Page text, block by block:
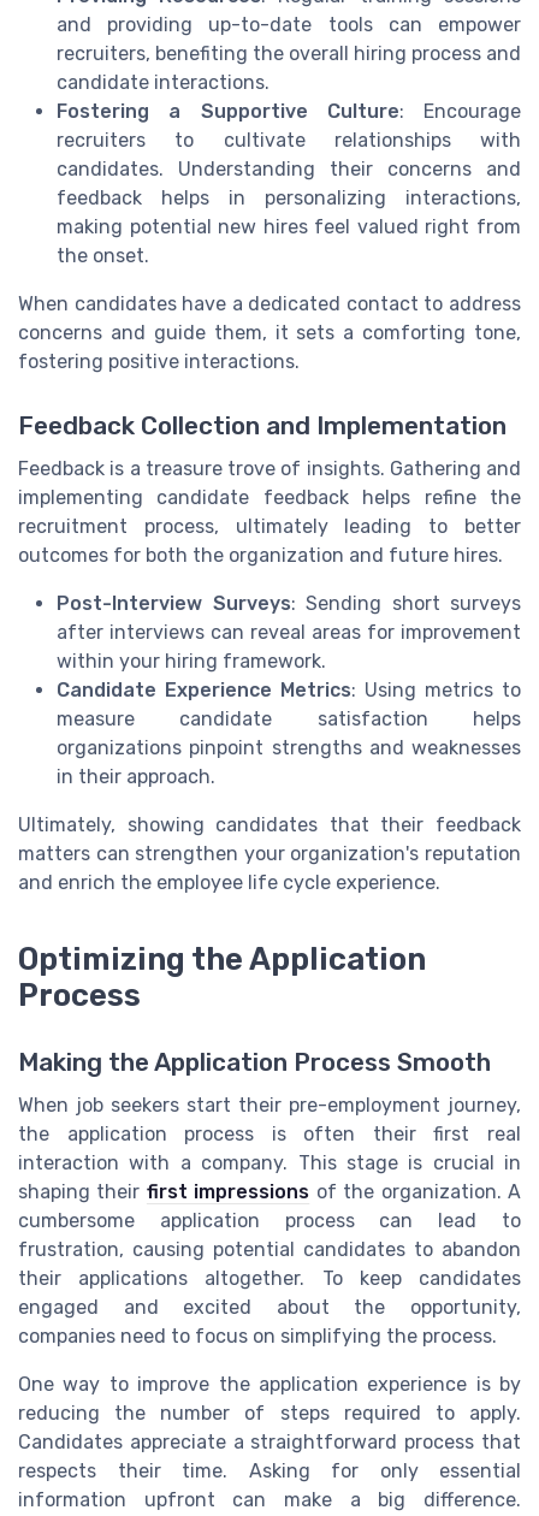
and providing up-to-date tools can empower
recruiters, benefiting the overall hiring process and
candidate interactions.
Fostering a Supportive Culture: Encourage
recruiters to cultivate relationships with
candidates. Understanding their concerns and
feedback helps in personalizing interactions,
making potential new hires feel valued right from
the onset.
When candidates have a dedicated contact to address
concerns and guide them, it sets a comforting tone,
fostering positive interactions.
Feedback Collection and Implementation
Feedback is a treasure trove of insights. Gathering and
implementing candidate feedback helps refine the
recruitment process, ultimately leading to better
outcomes for both the organization and future hires.
Post-Interview Surveys: Sending short surveys
after interviews can reveal areas for improvement
within your hiring framework.
Candidate Experience Metrics: Using metrics to
measure candidate satisfaction helps
organizations pinpoint strengths and weaknesses
in their approach.
Ultimately, showing candidates that their feedback
matters can strengthen your organization's reputation
and enrich the employee life cycle experience.
Optimizing the Application
Process
Making the Application Process Smooth
When job seekers start their pre-employment journey,
the application process is often their first real
interaction with a company. This stage is crucial in
shaping their first impressions of the organization. A
cumbersome application process can lead to
frustration, causing potential candidates to abandon
their applications altogether. To keep candidates
engaged and excited about the opportunity,
companies need to focus on simplifying the process.
One way to improve the application experience is by
reducing the number of steps required to apply.
Candidates appreciate a straightforward process that
respects their time. Asking for only essential
information upfront can make a big difference.